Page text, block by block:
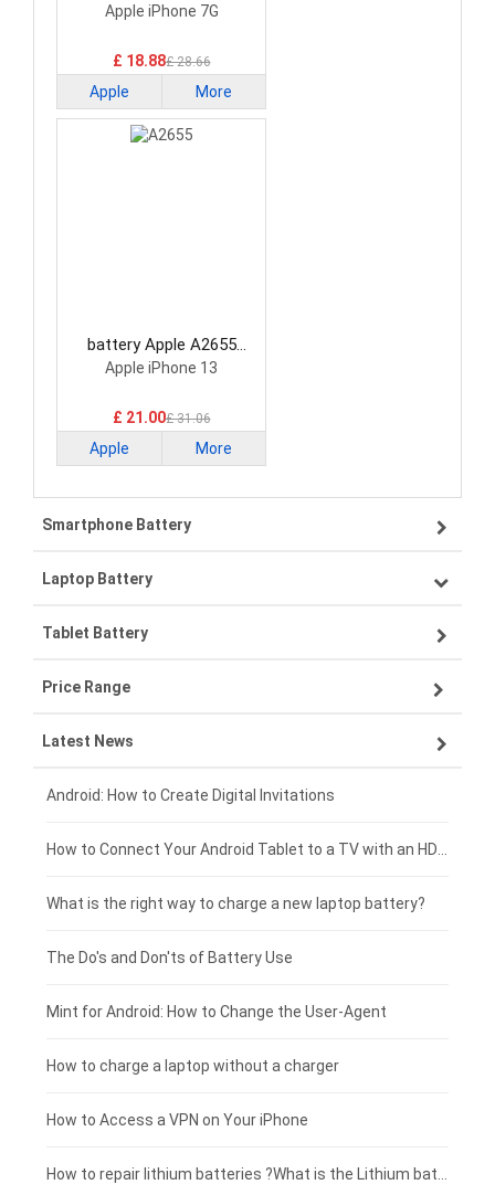
Smartphone Battery
Apple iPhone 7G
£ 18.88£ 28.66
Apple More
battery Apple A2655
Smartphone Battery
Apple iPhone 13
£ 21.00£ 31.06
Apple More
Smartphone Battery
Samsung smartphone-battery
VIVO smartphone-battery
OPPO smartphone-battery
ZTE smartphone-battery
Xiaomi smartphone-battery
Coolpad smartphone-battery
Motorola smartphone-battery
Huawei smartphone-battery
Laptop Battery
Lenovo laptop-battery
Asus laptop-battery
HP laptop-battery
Dell laptop-battery
Acer laptop-battery
Clevo laptop-battery
Rtdpart laptop-battery
Fujitsu laptop-battery
Tablet Battery
Lenovo tablet-battery
Samsung tablet-battery
Asus tablet-battery
Huawei tablet-battery
Amazon Kindle tablet-battery
Acer tablet-battery
HP tablet-battery
Blackview tablet-battery
Price Range
£300 - £275
£275 - £250
£250 - £225
£225 - £200
£200 - £175
£175 - £150
£150 - £125
£125 - £100
£100 - £75
Latest News
Android: How to Create Digital Invitations
What is the right way to charge a new laptop battery?
The Do's and Don'ts of Battery Use
Mint for Android: How to Change the User-Agent
How to charge a laptop without a charger
How to Access a VPN on Your iPhone